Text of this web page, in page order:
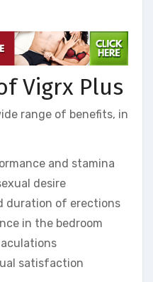
Vigrx Plus
range of benefits, in
and stamina
desire
duration of erections
in the bedroom
satisfaction